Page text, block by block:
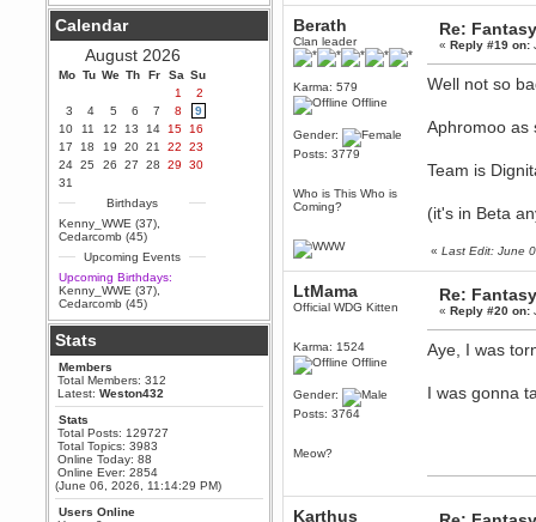
Berath
September 25, 2020, 05:13:56
PM
Wix - we may have some new
friends playing a new game
finding their way here soon.....
Berath
July 01, 2020, 11:05:23 PM
Hello Terror. People still drop by
here now and again
June 29, 2020, 02:02:45 PM
Hi guys. I hope you are all well
and keeping sane and safe
during these trying times (and all
that).
Just FYI that mode was looking
for ways to get back in touch via
reddit (r/WDG).
Berath
February 24, 2020, 09:26:46 AM
Zombie TF2? Do we need to
Power
February 19, 2020, 01:03:56 AM
I'd play zombie TF2
MrWoooMaker
February 19, 2020, 12:52:19 AM
Calendar
August 2026
Mo Tu We Th Fr Sa Su
1
2
3
4 5 6 7 8
9
10
11 12 13 14 15
16
17
18 19 20 21 22
23
24 25 26 27 28 29
30
31
Birthdays
Kenny_WWE (37)
Cedarcomb (45)
Upcoming Events
Upcoming Birthdays:
Kenny_WWE (37)
Cedarcomb (45)
Stats
Members
Total Members: 312
Latest:Weston432
Stats
Total Posts: 129727
Total Topics: 3983
Online Today: 88
Online Ever: 2854
(June 06, 2026, 11:14:29 PM)
Users Online
Berath
Clan leader
Karma: 579
Offline
Gender:
Posts: 3779
Who is This Who is
Coming?
Re:
«Reply #19 on:
Well not so
Aphromoo as
Team is
(it's in Beta
«Last Edit: June
LtMama
Official WDG Kitten
Karma: 1524
Offline
Gender:
Posts: 3764
Meow?
Re:
«Reply #20 on:
Aye, I was
I was gonna
Karthus